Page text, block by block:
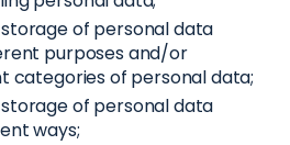
of personal data
purposes and/or
categories of personal data;
of personal data
ways;